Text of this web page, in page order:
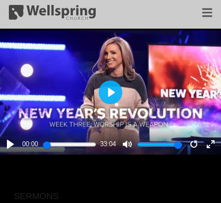
PLAY
00:00 33:04
MUTE
PLAY
SERMONS